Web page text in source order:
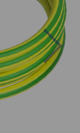
Next